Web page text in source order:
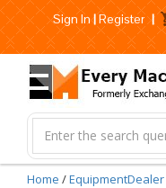
Sign In|Register |
Home /EquipmentDealer